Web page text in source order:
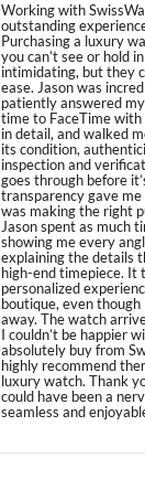
Working with
outstanding
Purchasing a luxury
you can’t see or hold
intimidating, but they
ease. Jason was
patiently answered
time to FaceTime with
in detail, and walked
its condition,
inspection and
goes through before
transparency gave
was making the right
Jason spent as much
showing me every
explaining the details
high-end timepiece. It
personalized
boutique, even
away. The watch
I couldn’t be happier
absolutely buy from
highly recommend
luxury watch. Thank
could have been a
seamless and